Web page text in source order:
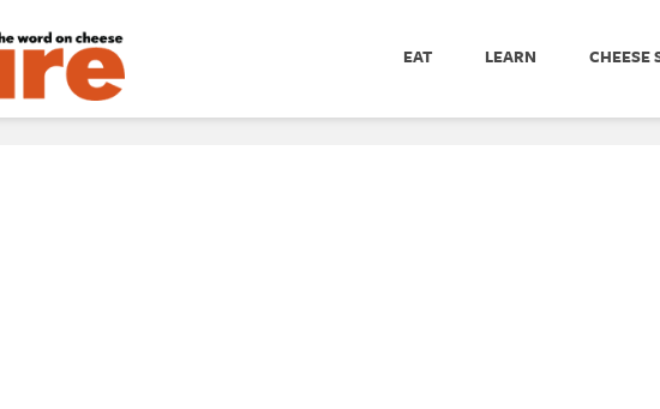
EAT LEARN CHEESE